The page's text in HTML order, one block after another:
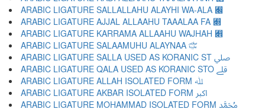
ARABIC LIGATURE SALLALLAHU ALAYHI WA-ALA ﷌
ARABIC LIGATURE AJJAL ALLAAHU TAAALAA FA ﷍
ARABIC LIGATURE KARRAMA ALLAAHU WAJHAH ﷎
ARABIC LIGATURE SALAAMUHU ALAYNAA ﷏
ARABIC LIGATURE SALLA USED AS KORANIC ST ﷰ
ARABIC LIGATURE QALA USED AS KORANIC STO ﷱ
ARABIC LIGATURE ALLAH ISOLATED FORM ﷲ
ARABIC LIGATURE AKBAR ISOLATED FORM ﷳ
ARABIC LIGATURE MOHAMMAD ISOLATED FORM ﷴ